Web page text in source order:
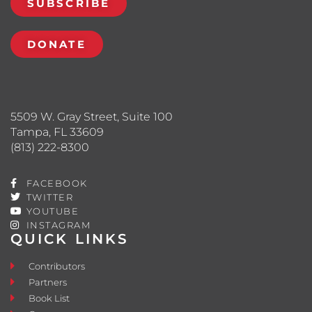
QUICK LINKS
Contributors
Partners
Book List
5509 W. Gray Street, Suite 100
Tampa, FL 33609
(813) 222-8300
FACEBOOK
TWITTER
YOUTUBE
INSTAGRAM
SUBSCRIBE
DONATE